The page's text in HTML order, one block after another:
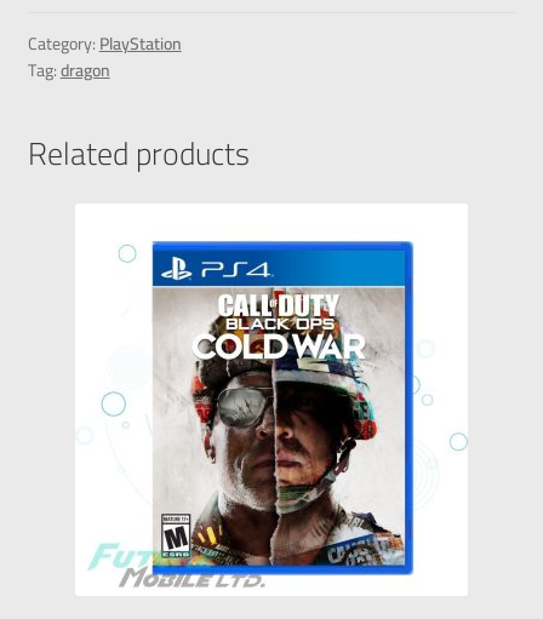
Category:PlayStation
Tag:dragon
Related products